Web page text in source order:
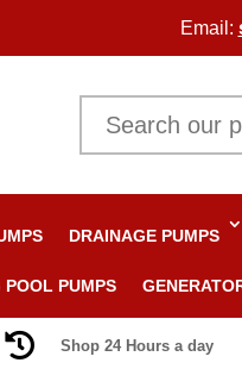
Email:
DRAINAGE PUMPS
POOL PUMPS
 Shop 24 Hours a day